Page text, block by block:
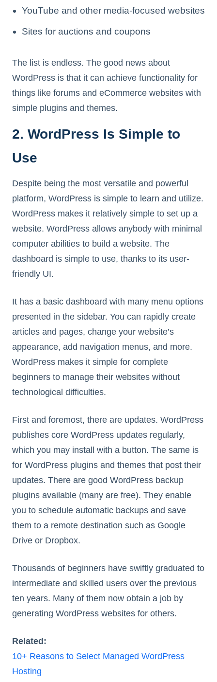
YouTube and other media-focused websites
Sites for auctions and coupons
The list is endless. The good news about
WordPress is that it can achieve functionality for
things like forums and eCommerce websites with
simple plugins and themes.
2. WordPress Is Simple to
Use
Despite being the most versatile and powerful
platform, WordPress is simple to learn and utilize.
WordPress makes it relatively simple to set up a
website. WordPress allows anybody with minimal
computer abilities to build a website. The
dashboard is simple to use, thanks to its user-
friendly UI.
It has a basic dashboard with many menu options
presented in the sidebar. You can rapidly create
articles and pages, change your website’s
appearance, add navigation menus, and more.
WordPress makes it simple for complete
beginners to manage their websites without
technological difficulties.
First and foremost, there are updates. WordPress
publishes core WordPress updates regularly,
which you may install with a button. The same is
for WordPress plugins and themes that post their
updates. There are good WordPress backup
plugins available (many are free). They enable
you to schedule automatic backups and save
them to a remote destination such as Google
Drive or Dropbox.
Thousands of beginners have swiftly graduated to
intermediate and skilled users over the previous
ten years. Many of them now obtain a job by
generating WordPress websites for others.
Related:
10+ Reasons to Select Managed WordPress
Hosting